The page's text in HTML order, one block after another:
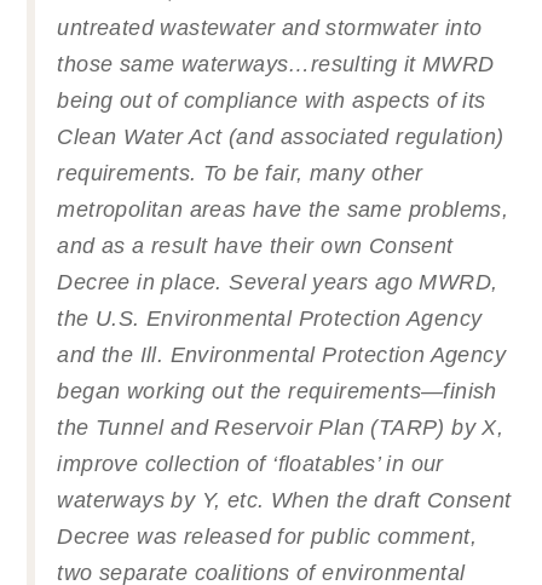
untreated wastewater and stormwater into
those same waterways…resulting it MWRD
being out of compliance with aspects of its
Clean Water Act (and associated regulation)
requirements. To be fair, many other
metropolitan areas have the same problems,
and as a result have their own Consent
Decree in place. Several years ago MWRD,
the U.S. Environmental Protection Agency
and the Ill. Environmental Protection Agency
began working out the requirements—finish
the Tunnel and Reservoir Plan (TARP) by X,
improve collection of ‘floatables’ in our
waterways by Y, etc. When the draft Consent
Decree was released for public comment,
two separate coalitions of environmental